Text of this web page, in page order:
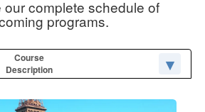
our complete schedule of
programs.
Course
Description